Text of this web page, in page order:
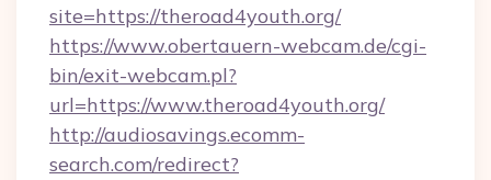
site=https://theroad4youth.org/
https://www.obertauern-webcam.de/cgi-
bin/exit-webcam.pl?
url=https://www.theroad4youth.org/
http://audiosavings.ecomm-
search.com/redirect?